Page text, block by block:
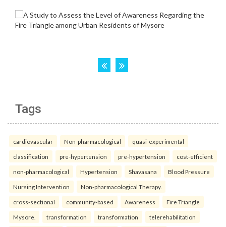
Tags
cardiovascular Non-pharmacological quasi-experimental
classification pre-hypertension pre-hypertension cost-efficient
non-pharmacological Hypertension Shavasana Blood Pressure
Nursing Intervention Non-pharmacological Therapy.
cross-sectional community-based Awareness Fire Triangle
Mysore. transformation transformation telerehabilitation